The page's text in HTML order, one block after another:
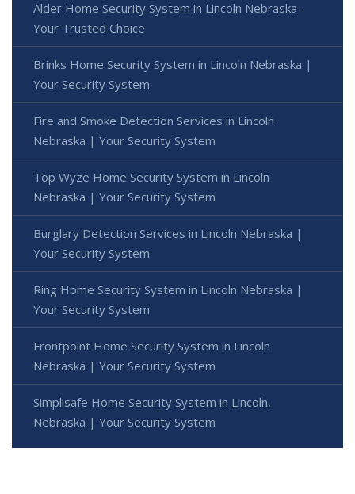
Alder Home Security System in Lincoln Nebraska -
Your Trusted Choice
Brinks Home Security System in Lincoln Nebraska |
Your Security System
Fire and Smoke Detection Services in Lincoln
Nebraska | Your Security System
Top Wyze Home Security System in Lincoln
Nebraska | Your Security System
Burglary Detection Services in Lincoln Nebraska |
Your Security System
Ring Home Security System in Lincoln Nebraska |
Your Security System
Frontpoint Home Security System in Lincoln
Nebraska | Your Security System
Simplisafe Home Security System in Lincoln,
Nebraska | Your Security System